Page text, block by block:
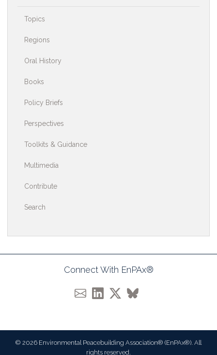
Topics
Regions
Oral History
Books
Policy Briefs
Perspectives
Toolkits & Guidance
Multimedia
Contribute
Search
Connect With EnPAx®
© 2026 Environmental Peacebuilding Association® (EnPAx®). All
rights reserved.